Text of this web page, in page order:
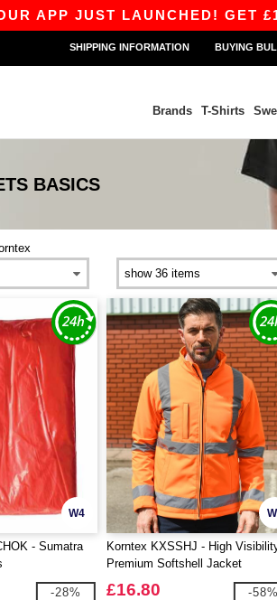
APP JUST LAUNCHED! GET
SHIPPING INFORMATION BUYING
Brands T-Shirts
BASICS
W4
- Sumatra
-28%
Korntex KXSSHJ - High
Premium Softshell Jacket
£16.80 -58%